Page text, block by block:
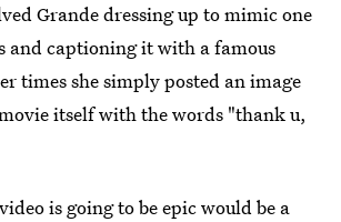
Grande dressing up to mimic one
and captioning it with a famous
times she simply posted an image
itself with the words "thank u,
is going to be epic would be a